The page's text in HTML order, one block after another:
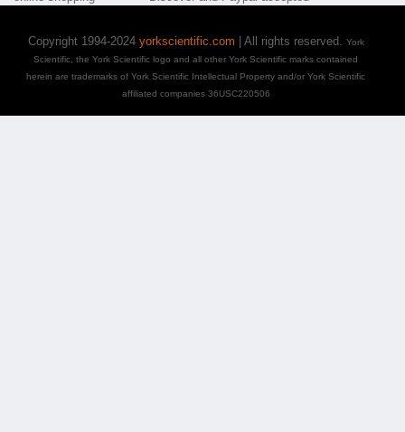
Copyright 1994-2024 yorkscientific.com | All rights reserved. York
Scientific, the York Scientific logo and all other York Scientific marks contained
herein are trademarks of York Scientific Intellectual Property and/or York Scientific
affiliated companies 36USC220506